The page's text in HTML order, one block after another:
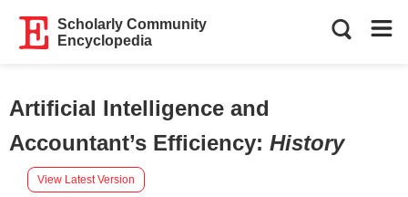
Scholarly Community
Encyclopedia
Artificial Intelligence and
Accountant’s Efficiency: History
View Latest Version